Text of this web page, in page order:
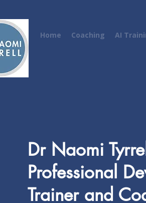
Home Coaching AI
Dr Naomi
Professional
Trainer and